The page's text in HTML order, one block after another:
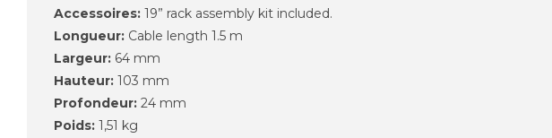
Accessoires: 19” rack assembly kit included.
Longueur: Cable length 1.5 m
Largeur: 64 mm
Hauteur: 103 mm
Profondeur: 24 mm
Poids: 1,51 kg